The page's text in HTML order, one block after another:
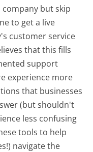
company but skip
to get a live
customer service
that this fills
support
experience more
that businesses
(but shouldn't
less confusing
tools to help
navigate the